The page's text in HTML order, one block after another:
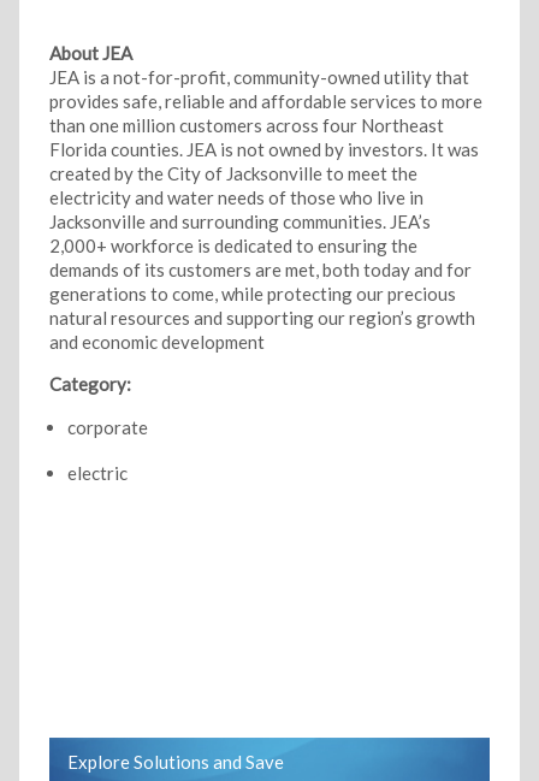
About JEA
JEA is a not-for-profit, community-owned utility that
provides safe, reliable and affordable services to more
than one million customers across four Northeast
Florida counties. JEA is not owned by investors. It was
created by the City of Jacksonville to meet the
electricity and water needs of those who live in
Jacksonville and surrounding communities. JEA’s
2,000+ workforce is dedicated to ensuring the
demands of its customers are met, both today and for
generations to come, while protecting our precious
natural resources and supporting our region’s growth
and economic development
Category:
corporate
electric
Explore Solutions and Save